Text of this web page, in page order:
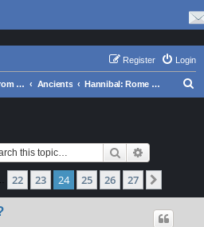
Login
Register
Current Games From Matrix. Ancients Hannibal: Rome and Carthage in the Second Punic War
Search
2722 23 24 25 26 27